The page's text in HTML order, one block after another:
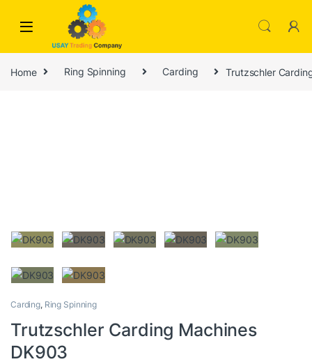
Skip to navigation
Home Ring Spinning Carding Trutzschler
Carding, Ring Spinning
Trutzschler Carding Machines
DK903